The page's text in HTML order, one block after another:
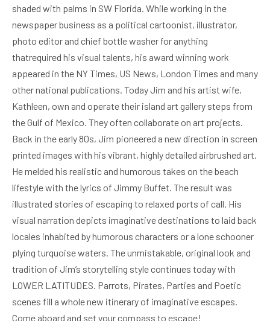
shaded with palms in SW Florida. While working in the
newspaper business as a political cartoonist, illustrator,
photo editor and chief bottle washer for anything
thatrequired his visual talents, his award winning work
appeared in the NY Times, US News, London Times and many
other national publications. Today Jim and his artist wife,
Kathleen, own and operate their island art gallery steps from
the Gulf of Mexico. They often collaborate on art projects.
Back in the early 80s, Jim pioneered a new direction in screen
printed images with his vibrant, highly detailed airbrushed art.
He melded his realistic and humorous takes on the beach
lifestyle with the lyrics of Jimmy Buffet. The result was
illustrated stories of escaping to relaxed ports of call. His
visual narration depicts imaginative destinations to laid back
locales inhabited by humorous characters or a lone schooner
plying turquoise waters. The unmistakable, original look and
tradition of Jim’s storytelling style continues today with
LOWER LATITUDES. Parrots, Pirates, Parties and Poetic
scenes fill a whole new itinerary of imaginative escapes.
Come aboard and set your compass to escape!